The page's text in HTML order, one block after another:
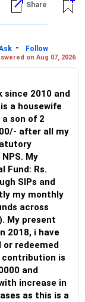
your goals.
decisions.
over
transactions.
across
Share
-
Follow
on Aug 07, 2026
since 2010 and
a housewife
son of 2
after all my
My
SIPs and
my monthly
across
My present
2018, i have
or redeemed
and
increase in
as this is a